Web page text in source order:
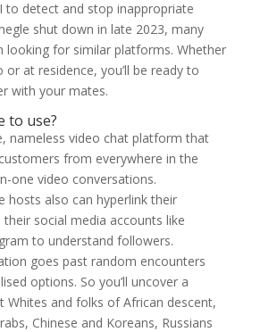
to detect and stop inappropriate
shut down in late 2023, many
looking for similar platforms. Whether
or at residence, you’ll be ready to
with your mates.
to use?
nameless video chat platform that
from everywhere in the
one video conversations.
hosts also can hyperlink their
social media accounts like
to understand followers.
goes past random encounters
options. So you’ll uncover a
and folks of African descent,
Chinese and Koreans, Russians